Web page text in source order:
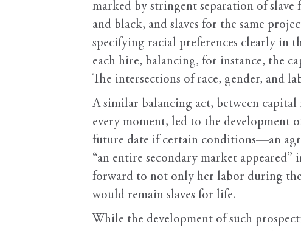
marked by stringent separation of slave
and black, and slaves for the same
specifying racial preferences clearly in
each hire, balancing, for instance, the
The intersections of race, gender, and
A similar balancing act, between
every moment, led to the development
future date if certain conditions—an
“an entire secondary market
forward to not only her labor during
would remain slaves for life.
While the development of such